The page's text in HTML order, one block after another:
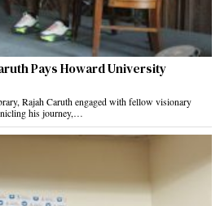
Pays Howard University
Rajah Caruth engaged with fellow visionary
his journey,…